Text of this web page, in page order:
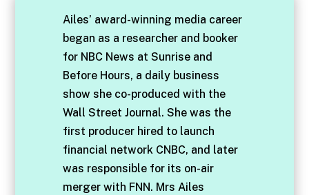
Ailes’ award-winning media career
began as a researcher and booker
for NBC News at Sunrise and
Before Hours, a daily business
show she co-produced with the
Wall Street Journal. She was the
first producer hired to launch
financial network CNBC, and later
was responsible for its on-air
merger with FNN. Mrs Ailes